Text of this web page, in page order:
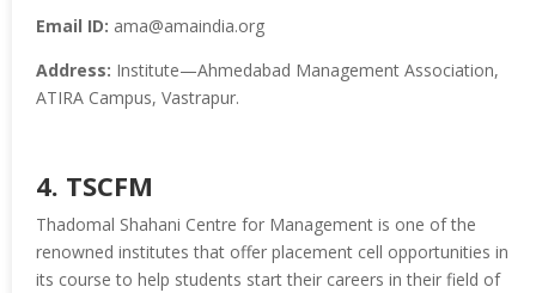
Email ID: ama@amaindia.org
Address: Institute—Ahmedabad Management Association,
ATIRA Campus, Vastrapur.
4. TSCFM
Thadomal Shahani Centre for Management is one of the
renowned institutes that offer placement cell opportunities in
its course to help students start their careers in their field of